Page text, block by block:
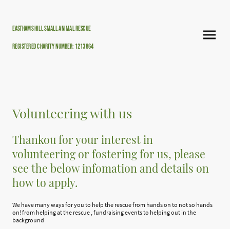
Easthams hill small animal rescue
Registered Charity Number: 1213864
Volunteering with us
Thankou for your interest in
volunteering or fostering for us, please
see the below infomation and details on
how to apply.
We have many ways for you to help the rescue from hands on to not so hands
on! from helping at the rescue , fundraising events to helping out in the
background